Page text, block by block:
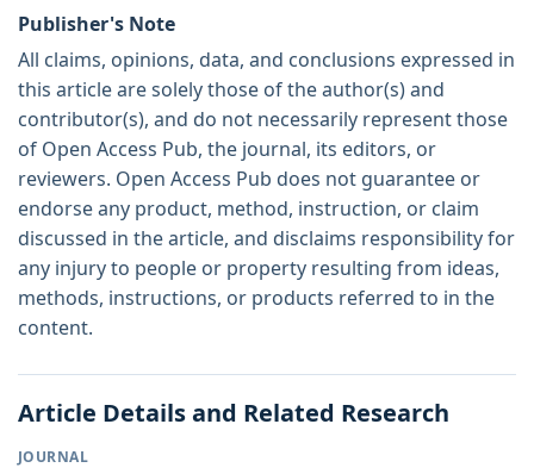
Publisher's Note
All claims, opinions, data, and conclusions expressed in
this article are solely those of the author(s) and
contributor(s), and do not necessarily represent those
of Open Access Pub, the journal, its editors, or
reviewers. Open Access Pub does not guarantee or
endorse any product, method, instruction, or claim
discussed in the article, and disclaims responsibility for
any injury to people or property resulting from ideas,
methods, instructions, or products referred to in the
content.
Article Details and Related Research
JOURNAL